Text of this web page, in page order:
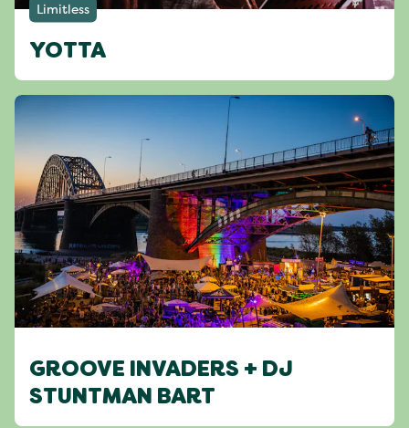
Limitless
YOTTA
GROOVE INVADERS + DJ
STUNTMAN BART